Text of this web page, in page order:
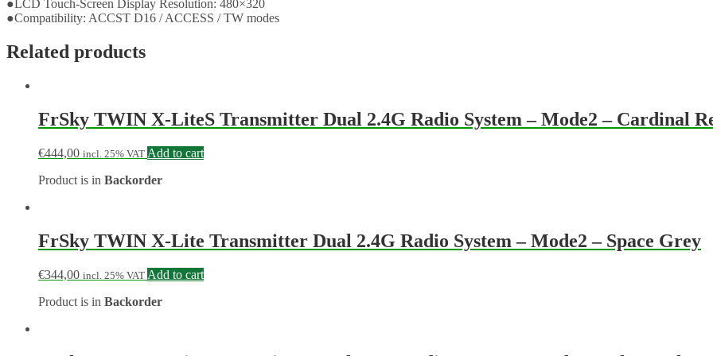
●LCD Touch-Screen Display Resolution: 480×320
●Compatibility: ACCST D16 / ACCESS / TW modes
Related products
FrSky TWIN X-LiteS Transmitter Dual 2.4G Radio System – Mode2 – Cardinal
€444,00 incl. 25% VAT Add to cart
Product is in Backorder
FrSky TWIN X-Lite Transmitter Dual 2.4G Radio System – Mode2 – Space Grey
€344,00 incl. 25% VAT Add to cart
Product is in Backorder